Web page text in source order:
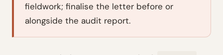
fieldwork; finalise the letter before or
alongside the audit report.